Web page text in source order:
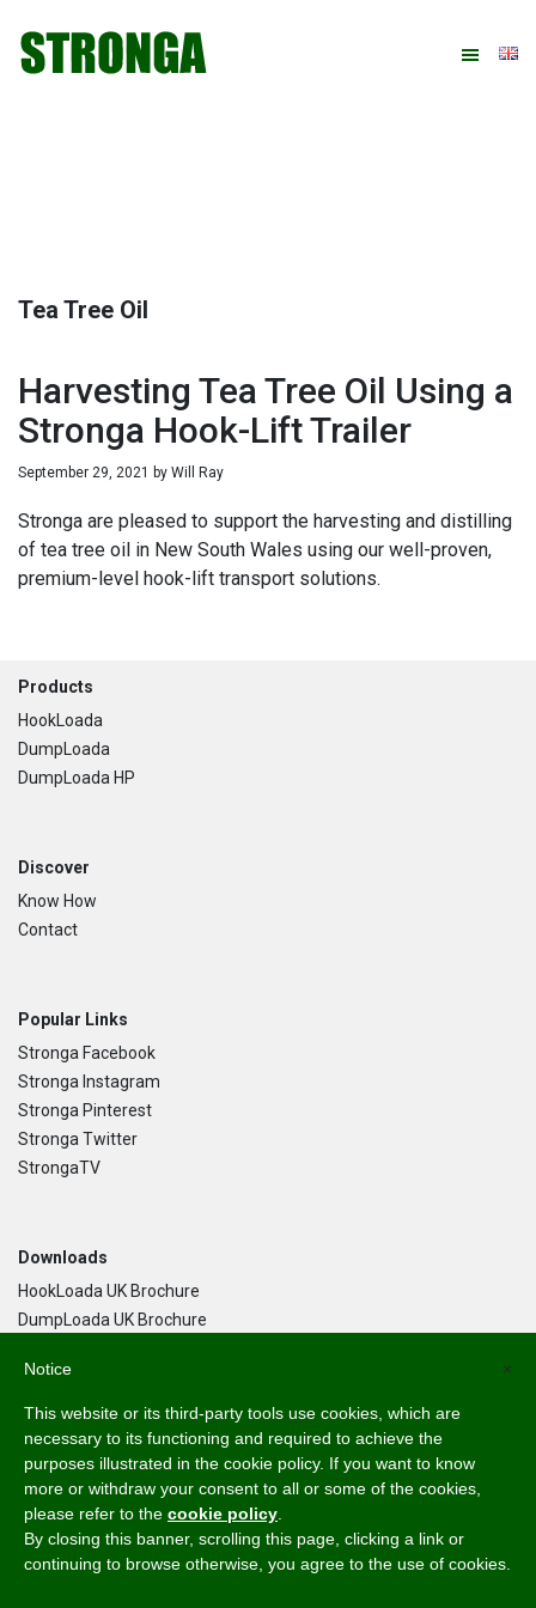
primary
main
primary
footer
Tea Tree Oil
Harvesting Tea Tree Oil Using a
Stronga Hook-Lift Trailer
September 29, 2021 by Will Ray
Stronga are pleased to support the harvesting and distilling
of tea tree oil in New South Wales using our well-proven,
premium-level hook-lift transport solutions.
Footer
Products
HookLoada
DumpLoada
DumpLoada HP
Discover
Know How
Contact
Popular Links
Stronga Facebook
Stronga Instagram
Stronga Pinterest
Stronga Twitter
StrongaTV
Downloads
HookLoada UK Brochure
DumpLoada UK Brochure
Language
English
Svenska
Dansk
Norsk Bokmål
×
Notice
This website or its third-party tools use cookies, which are
necessary to its functioning and required to achieve the
purposes illustrated in the cookie policy. If you want to know
more or withdraw your consent to all or some of the cookies,
please refer to the cookie policy
By closing this banner, scrolling this page, clicking a link or
continuing to browse otherwise, you agree to the use of cookies.